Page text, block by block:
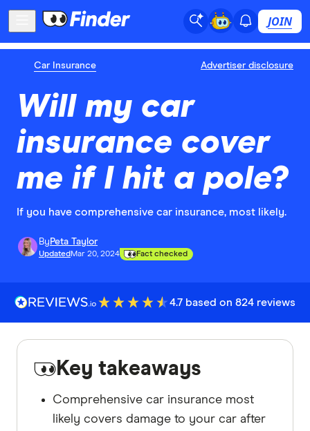
JOIN
Car Insurance Advertiser disclosure
Will my car
insurance cover
me if I hit a pole?
If you have comprehensive car insurance, most likely.
By Peta Taylor
Updated Mar 20, 2024 Fact checked
4.7 based on 824 reviews
Key takeaways
Comprehensive car insurance most
likely covers damage to your car after